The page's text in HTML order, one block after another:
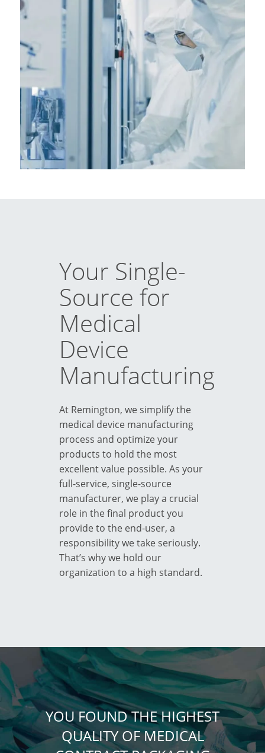
Your Single-
Source for
Medical
Device
Manufacturing
At Remington, we simplify the
medical device manufacturing
process and optimize your
products to hold the most
excellent value possible. As your
full-service, single-source
manufacturer, we play a crucial
role in the final product you
provide to the end-user, a
responsibility we take seriously.
That’s why we hold our
organization to a high standard.
YOU FOUND THE HIGHEST
QUALITY OF MEDICAL